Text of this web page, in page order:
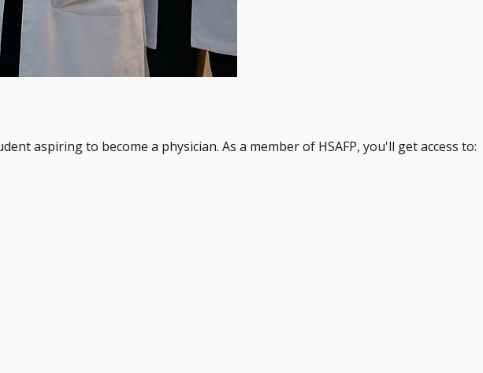
aspiring to become a physician. As a member of HSAFP, you'll get access to: